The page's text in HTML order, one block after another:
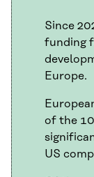
Since
funding
Europe.
of the
US